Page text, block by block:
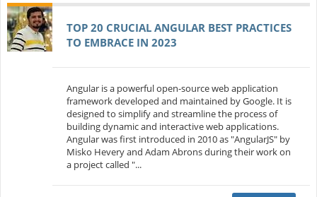
TOP 20 CRUCIAL ANGULAR BEST PRACTICES
TO EMBRACE IN 2023
Angular is a powerful open-source web application
framework developed and maintained by Google. It is
designed to simplify and streamline the process of
building dynamic and interactive web applications.
Angular was first introduced in 2010 as "AngularJS" by
Misko Hevery and Adam Abrons during their work on
a project called "...